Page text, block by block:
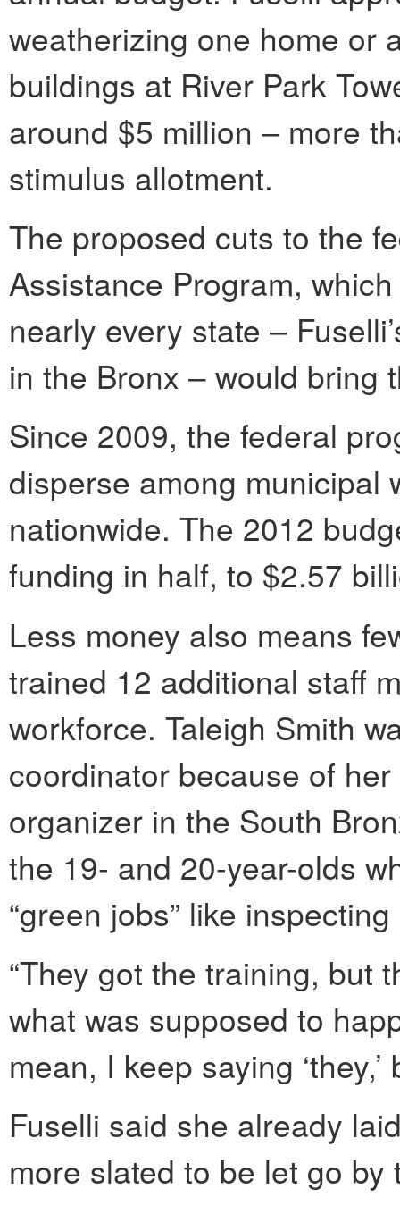
weatherizing one home or
buildings at River Park
around $5 million – more
stimulus allotment.
The proposed cuts to the
Assistance Program,
nearly every state –
in the Bronx – would bring
Since 2009, the federal
disperse among municipal
nationwide. The 2012
funding in half, to $2.57
Less money also means
trained 12 additional staff
workforce. Taleigh Smith
coordinator because of
organizer in the South
the 19- and 20-year-olds
“green jobs” like
“They got the training, but
what was supposed to
mean, I keep saying
Fuselli said she already
more slated to be let go